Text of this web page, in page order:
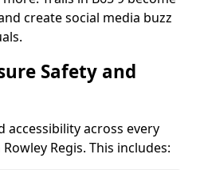
create social media buzz
Safety and
accessibility across every
Regis. This includes: